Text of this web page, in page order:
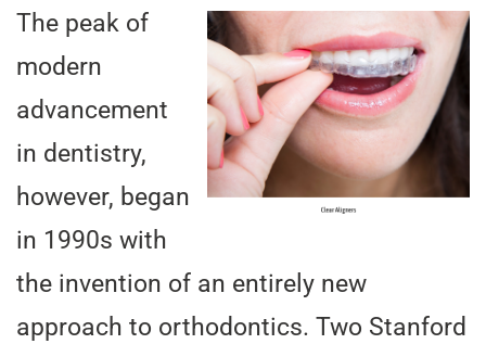
The peak of
modern
advancement
in dentistry,
however, began
in 1990s with
the invention of an entirely new
approach to orthodontics. Two Stanford